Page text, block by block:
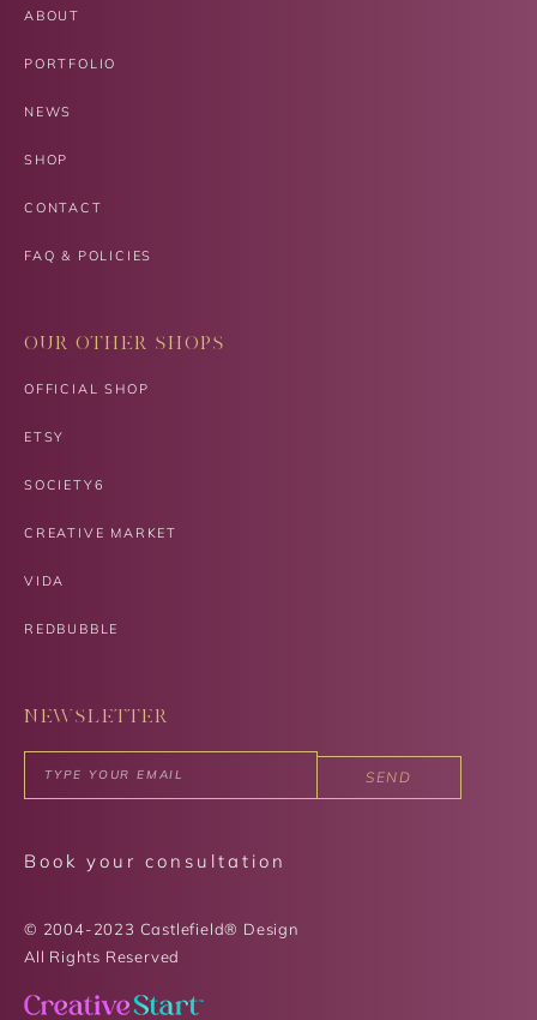
ABOUT
PORTFOLIO
NEWS
SHOP
CONTACT
FAQ & POLICIES
OUR OTHER SHOPS
OFFICIAL SHOP
ETSY
SOCIETY6
CREATIVE MARKET
VIDA
REDBUBBLE
NEWSLETTER
SEND
Book your consultation
© 2004-2023 Castlefield® Design
All Rights Reserved​